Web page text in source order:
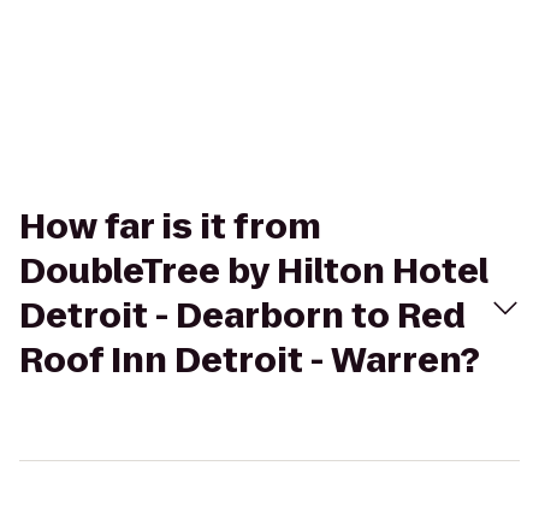
How far is it from
DoubleTree by Hilton Hotel
Detroit - Dearborn to Red
Roof Inn Detroit - Warren?